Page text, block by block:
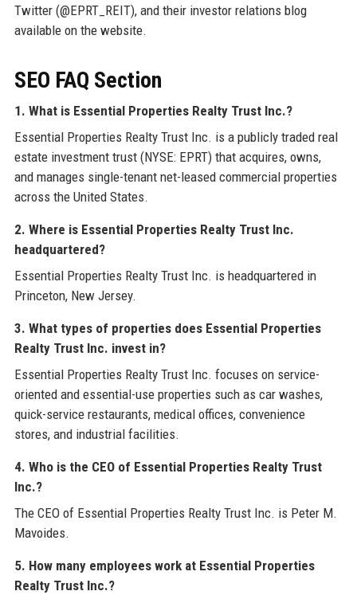
Twitter (@EPRT_REIT), and their investor relations blog
available on the website.
SEO FAQ Section
1. What is Essential Properties Realty Trust Inc.?
Essential Properties Realty Trust Inc. is a publicly traded real
estate investment trust (NYSE: EPRT) that acquires, owns,
and manages single-tenant net-leased commercial properties
across the United States.
2. Where is Essential Properties Realty Trust Inc.
headquartered?
Essential Properties Realty Trust Inc. is headquartered in
Princeton, New Jersey.
3. What types of properties does Essential Properties
Realty Trust Inc. invest in?
Essential Properties Realty Trust Inc. focuses on service-
oriented and essential-use properties such as car washes,
quick-service restaurants, medical offices, convenience
stores, and industrial facilities.
4. Who is the CEO of Essential Properties Realty Trust
Inc.?
The CEO of Essential Properties Realty Trust Inc. is Peter M.
Mavoides.
5. How many employees work at Essential Properties
Realty Trust Inc.?